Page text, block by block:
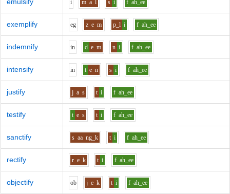
emulsify i m a l s i f ah_ee
exemplify eg z e m p_l i f ah_ee
indemnify in d e m n i f ah_ee
intensify in t e n s i f ah_ee
justify j a s t i f ah_ee
testify t e s t i f ah_ee
sanctify s aa ng_k t i f ah_ee
rectify r e k t i f ah_ee
objectify ob j e k t i f ah_ee